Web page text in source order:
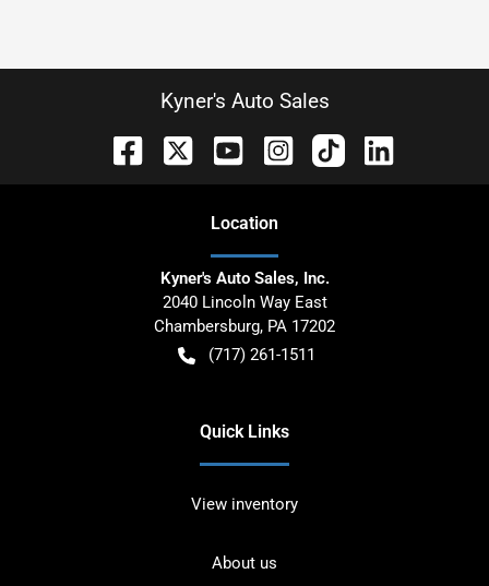
Kyner's Auto Sales
Location
Kyner's Auto Sales, Inc.
2040 Lincoln Way East
Chambersburg, PA 17202
(717) 261-1511
Quick Links
View inventory
About us